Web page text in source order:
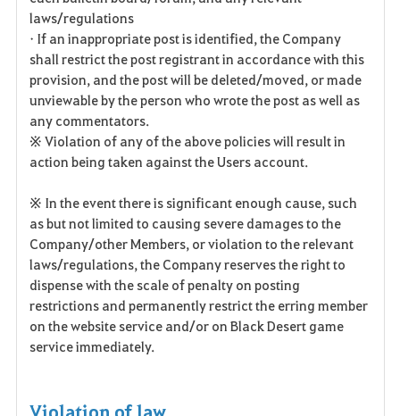
laws/regulations
• If an inappropriate post is identified, the Company
shall restrict the post registrant in accordance with this
provision, and the post will be deleted/moved, or made
unviewable by the person who wrote the post as well as
any commentators.
※ Violation of any of the above policies will result in
action being taken against the Users account.
※ In the event there is significant enough cause, such
as but not limited to causing severe damages to the
Company/other Members, or violation to the relevant
laws/regulations, the Company reserves the right to
dispense with the scale of penalty on posting
restrictions and permanently restrict the erring member
on the website service and/or on Black Desert game
service immediately.
Violation of law